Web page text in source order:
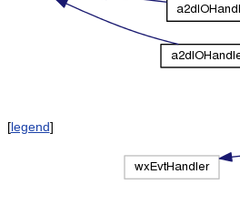
[legend]